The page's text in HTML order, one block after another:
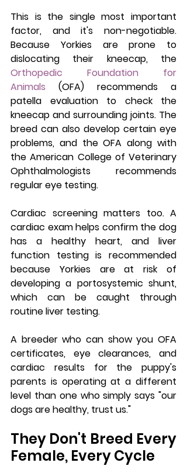
This is the single most important
factor, and it's non-negotiable.
Because Yorkies are prone to
Orthopedic Foundation for
Animals (OFA) recommends a
patella evaluation to check the
kneecap and surrounding joints. The
breed can also develop certain eye
problems, and the OFA along with
the American College of Veterinary
Ophthalmologists recommends
regular eye testing.
Cardiac screening matters too. A
cardiac exam helps confirm the dog
has a healthy heart, and liver
function testing is recommended
because Yorkies are at risk of
developing a portosystemic shunt,
which can be caught through
routine liver testing.
A breeder who can show you OFA
certificates, eye clearances, and
cardiac results for the puppy's
parents is operating at a different
level than one who simply says "our
dogs are healthy, trust us."
They Don't Breed Every
Female, Every Cycle